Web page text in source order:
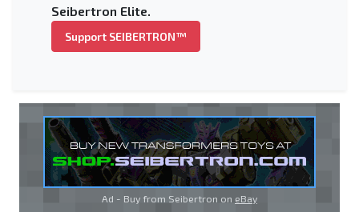
Seibertron Elite.
Support SEIBERTRON™
Ad - Buy from Seibertron on eBay